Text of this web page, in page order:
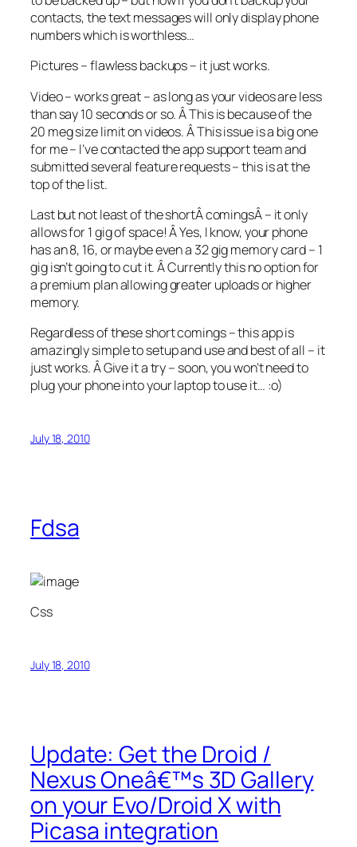
contacts, the text messages will only display phone
numbers which is worthless…
Pictures – flawless backups – it just works.
Video – works great – as long as your videos are less
than say 10 seconds or so. Â This is because of the
20 meg size limit on videos. Â This issue is a big one
for me – I’ve contacted the app support team and
submitted several feature requests – this is at the
top of the list.
Last but not least of the shortÂ comingsÂ – it only
allows for 1 gig of space! Â Yes, I know, your phone
has an 8, 16, or maybe even a 32 gig memory card – 1
gig isn’t going to cut it. Â Currently this no option for
a premium plan allowing greater uploads or higher
memory.
Regardless of these short comings – this app is
amazingly simple to setup and use and best of all – it
just works. Â Give it a try – soon, you won’t need to
plug your phone into your laptop to use it… :o)
July 18, 2010
Fdsa
Css
July 18, 2010
Update: Get the Droid /
Nexus Oneâ€™s 3D Gallery
on your Evo/Droid X with
Picasa integration